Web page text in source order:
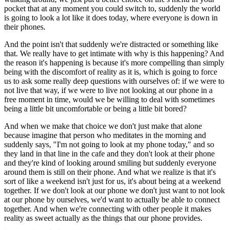
pocket that at any moment you could switch to, suddenly the world
is going to look a lot like it does today, where everyone is down in
their phones.
And the point isn't that suddenly we're distracted or something like
that. We really have to get intimate with why is this happening? And
the reason it's happening is because it's more compelling than simply
being with the discomfort of reality as it is, which is going to force
us to ask some really deep questions with ourselves of: if we were to
not live that way, if we were to live not looking at our phone in a
free moment in time, would we be willing to deal with sometimes
being a little bit uncomfortable or being a little bit bored?
And when we make that choice we don't just make that alone
because imagine that person who meditates in the morning and
suddenly says, "I'm not going to look at my phone today," and so
they land in that line in the cafe and they don't look at their phone
and they're kind of looking around smiling but suddenly everyone
around them is still on their phone. And what we realize is that it's
sort of like a weekend isn't just for us, it's about being at a weekend
together. If we don't look at our phone we don't just want to not look
at our phone by ourselves, we'd want to actually be able to connect
together. And when we're connecting with other people it makes
reality as sweet actually as the things that our phone provides.